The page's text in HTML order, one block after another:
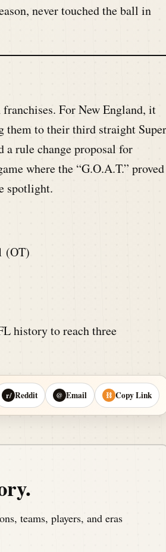
never touched the ball in
For New England, it
them to their third straight Super
a rule change proposal for
where the “G.O.A.T.” proved
spotlight.
(OT)
history to reach three
r/ Reddit @ Email ⛓ Copy Link
teams, players, and eras